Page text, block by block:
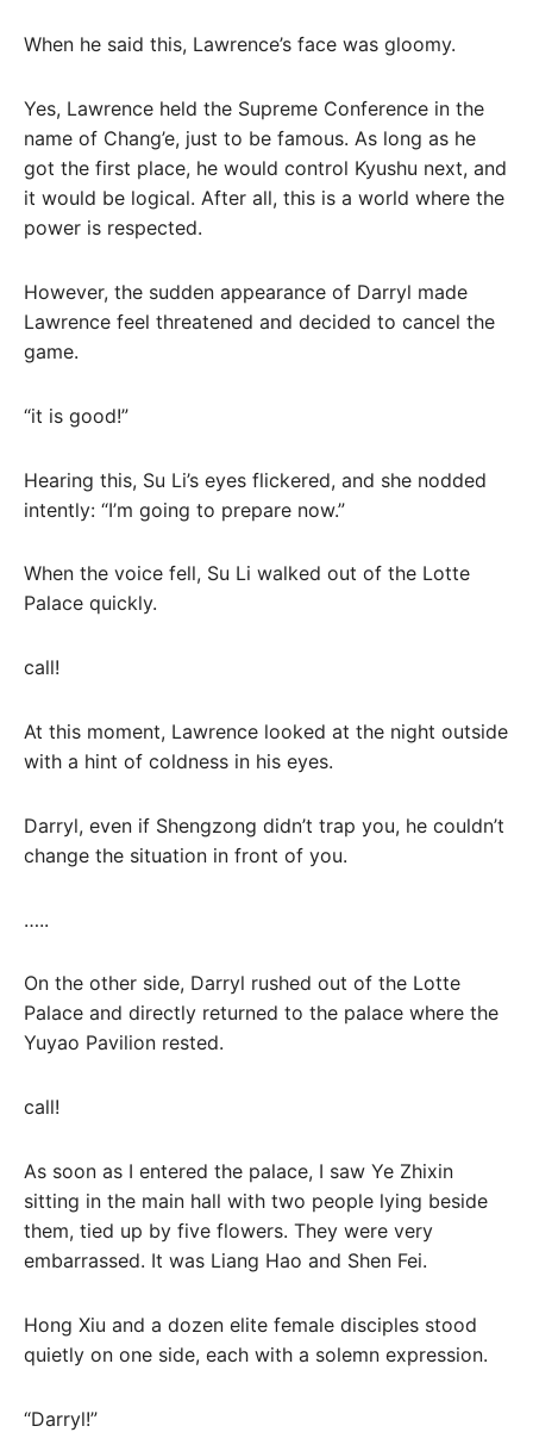
When he said this, Lawrence’s face was gloomy.
Yes, Lawrence held the Supreme Conference in the
name of Chang’e, just to be famous. As long as he
got the first place, he would control Kyushu next, and
it would be logical. After all, this is a world where the
power is respected.
However, the sudden appearance of Darryl made
Lawrence feel threatened and decided to cancel the
game.
“it is good!”
Hearing this, Su Li’s eyes flickered, and she nodded
intently: “I’m going to prepare now.”
When the voice fell, Su Li walked out of the Lotte
Palace quickly.
call!
At this moment, Lawrence looked at the night outside
with a hint of coldness in his eyes.
Darryl, even if Shengzong didn’t trap you, he couldn’t
change the situation in front of you.
…..
On the other side, Darryl rushed out of the Lotte
Palace and directly returned to the palace where the
Yuyao Pavilion rested.
call!
As soon as I entered the palace, I saw Ye Zhixin
sitting in the main hall with two people lying beside
them, tied up by five flowers. They were very
embarrassed. It was Liang Hao and Shen Fei.
Hong Xiu and a dozen elite female disciples stood
quietly on one side, each with a solemn expression.
“Darryl!”